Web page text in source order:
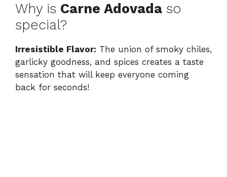
Why is Carne Adovada so
special?
Irresistible Flavor: The union of smoky chiles,
garlicky goodness, and spices creates a taste
sensation that will keep everyone coming
back for seconds!